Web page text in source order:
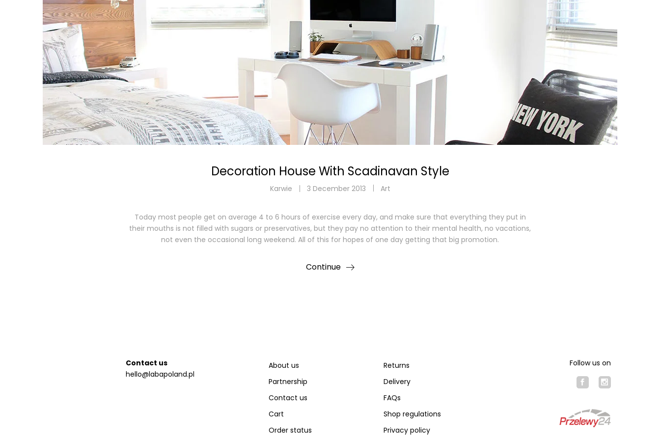
Decoration House With Scadinavan Style
Karwie 3 December 2013 Art
Today most people get on average 4 to 6 hours of exercise every day, and make sure that everything they put in
their mouths is not filled with sugars or preservatives, but they pay no attention to their mental health, no vacations,
not even the occasional long weekend. All of this for hopes of one day getting that big promotion.
Continue
Contact us
hello@labapoland.pl
About us
Partnership
Contact us
Cart
Order status
Returns
Delivery
FAQs
Shop regulations
Privacy policy
Follow us on
Zapisz się do newslettera!
Zgarnij 5% rabatu na swoje pierwsze zakupy i stań się #labafan!